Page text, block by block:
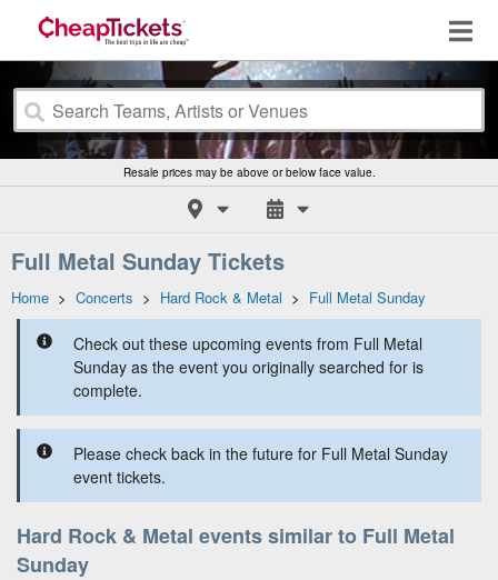
Resale prices may be above or below face value.
Full Metal Sunday Tickets
Home > Concerts > Hard Rock & Metal > Full Metal Sunday
Check out these upcoming events from Full Metal
Sunday as the event you originally searched for is
complete.
Please check back in the future for Full Metal Sunday
event tickets.
Hard Rock & Metal events similar to Full Metal
Sunday